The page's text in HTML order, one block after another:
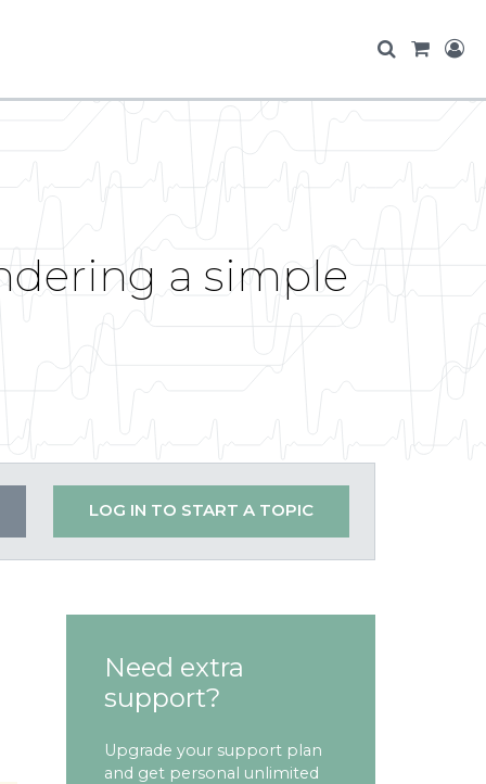
a simple
LOG IN TO START A TOPIC
Need extra
support?
Upgrade your support plan
and get personal unlimited